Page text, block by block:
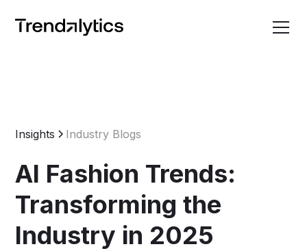
Insights Industry Blogs
AI Fashion Trends:
Transforming the
Industry in 2025